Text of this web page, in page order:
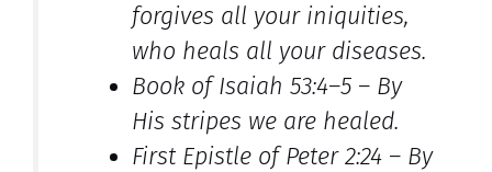
forgives all your iniquities,
who heals all your diseases.
Book of Isaiah 53:4–5 – By
His stripes we are healed.
First Epistle of Peter 2:24 – By